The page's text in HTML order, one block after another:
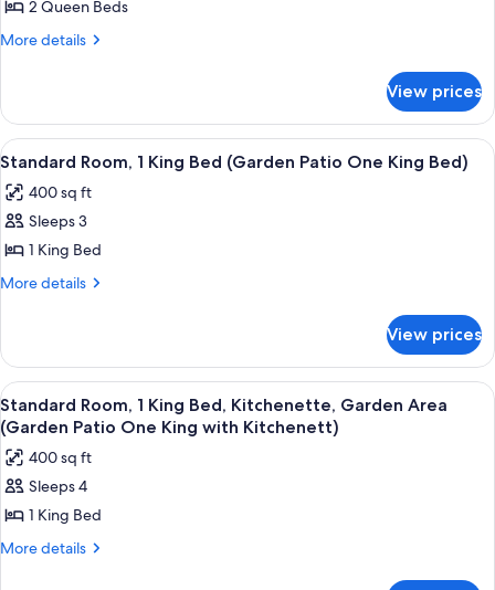
Kitchene)
View
One
King
Room,
2
(Coastline
View
Two
Queen
Beds)
2 Queen Beds
More details
More
Room,
Queen
(Coastline
View
Queen
Beds)
View prices
View
all
photos
for
Standard
Room,
Bed
(Garden
Patio
One
King
Bed)
A hotel room with a large bed, a
4
Standard Room, 1 King Bed (Garden Patio One King Bed)
400 sq ft
Sleeps 3
1 King Bed
More details
More
Room,
King
Bed
(Garden
Patio
One
Bed)
View prices
View
all
photos
for
Standard
Room,
1
A hotel room with a large bed, a
7
Standard Room, 1 King Bed, Kitchenette, Garden Area
(Garden Patio One King with Kitchenett)
400 sq ft
Sleeps 4
1 King Bed
More details
More